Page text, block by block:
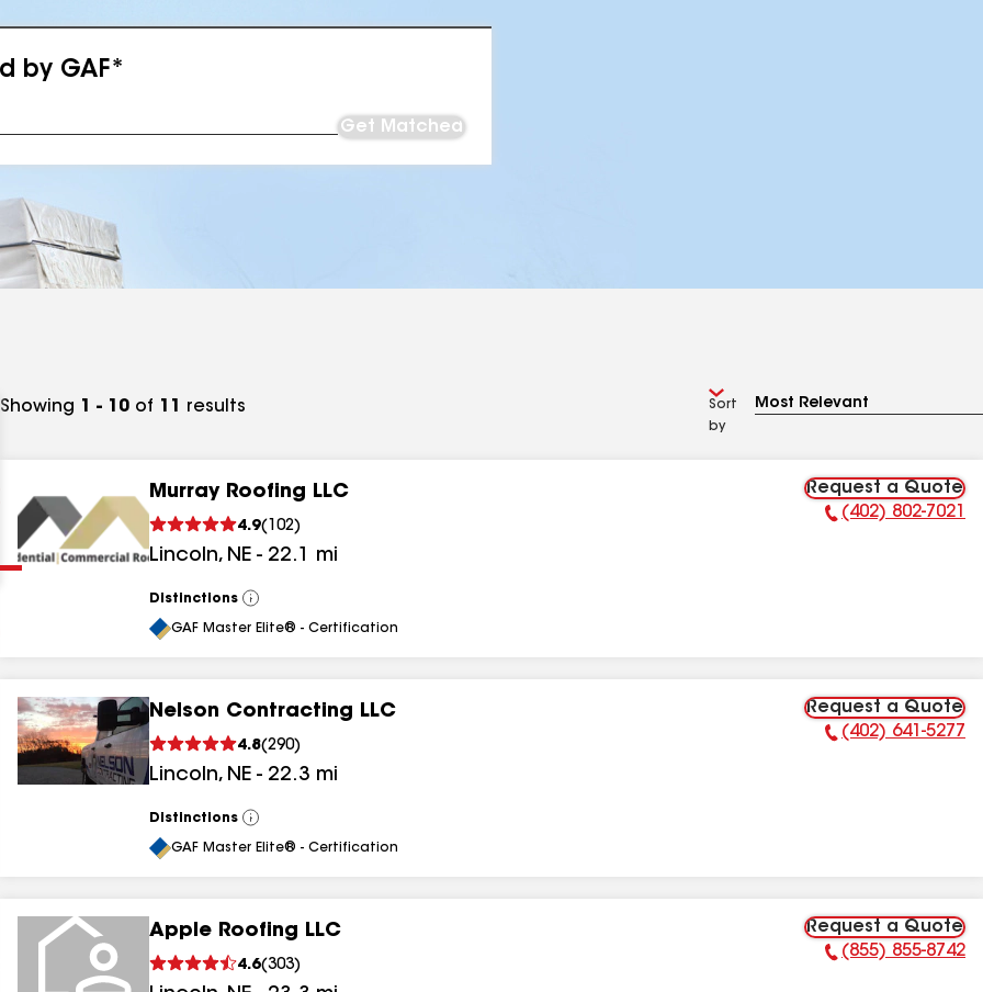
by GAF*
Get Matched
results
results
Showing 1 - 10 of 11 results
Sort
by
Murray Roofing LLC
4.9( 102)
Lincoln, NE - 22.1 mi
Request a Quote
Phone Number:
(402) 802-7021
Distinctions
View
All
GAF Master Elite® - Certification
Nelson Contracting LLC
4.8(290)
Lincoln, NE - 22.3 mi
Request a Quote
Phone Number:
(402) 641-5277
Distinctions
View
All
GAF Master Elite® - Certification
Apple Roofing LLC
4.6(303)
Request a Quote
Phone Number:
(855) 855-8742